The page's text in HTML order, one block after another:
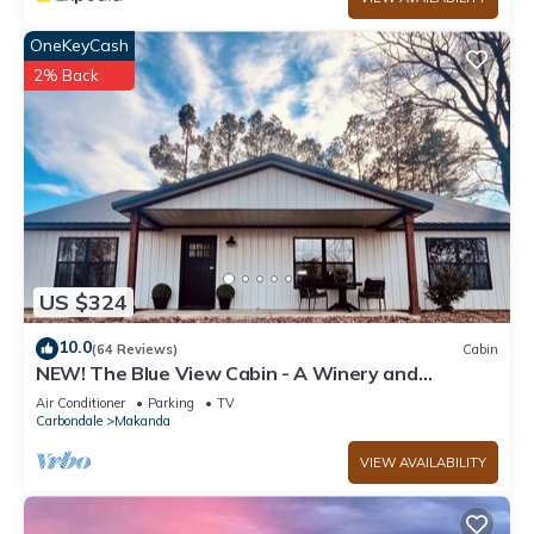
US $324
OneKeyCash
2% Back
10.0(64 Reviews) Cabin
NEW! The Blue View Cabin - A Winery and
Outdoor Recreation Get Away
Air Conditioner Parking
TV
Carbondale
Makanda
VIEW AVAILABILITY